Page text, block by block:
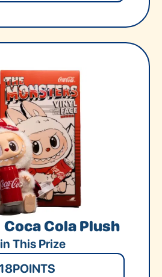
Coca Cola Plush
This Prize
POINTS